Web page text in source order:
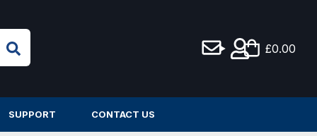
£0.00
SUPPORT CONTACT US